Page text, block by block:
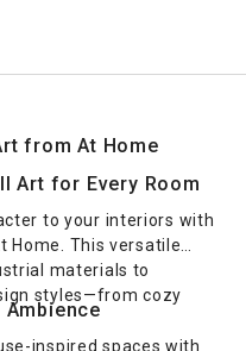
from At Home
Art for Every Room
to your interiors with
Home. This versatile
materials to
styles—from cozy
inspired spaces with